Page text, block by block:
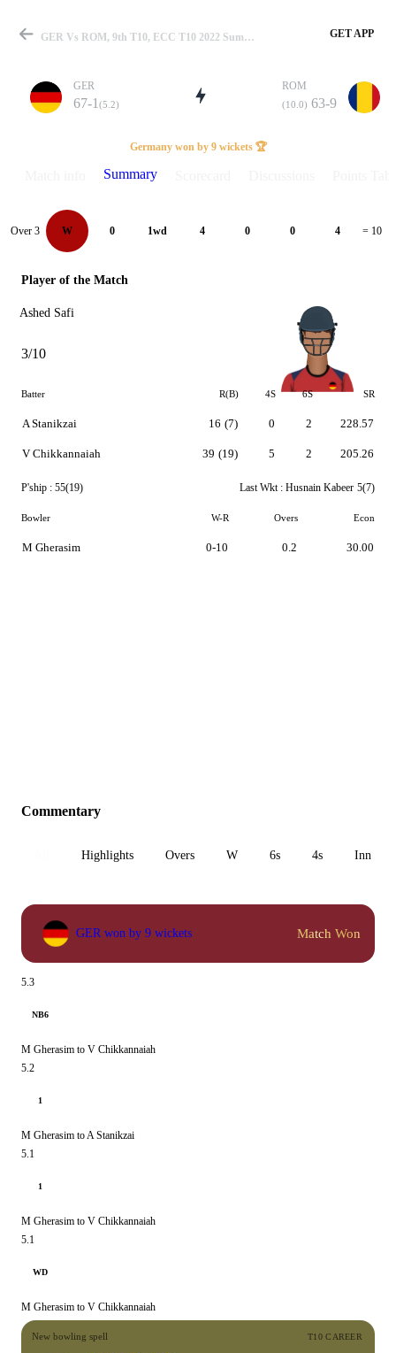
Match
Details
GER Vs ROM, 9th T10, ECC T10 2022 Summary GET APP
GER
67-1 (5.2)
ROM
(10.0) 63-9
Germany won by 9 wickets 🏆
Summary
Over 3 W 0 1wd 4 0 0 4 = 10
Player of the Match
Ashed Safi
3/10
Batter R(B) 4S 6S SR
A Stanikzai
V Chikkannaiah
16 (7)
39 (19)
0
5
2
2
228.57
205.26
P'ship : 55(19) Last Wkt : Husnain Kabeer 5(7)
Bowler W-R Overs Econ
M Gherasim 0-10 0.2 30.00
Commentary
Highlights Overs W 6s 4s Inn 1
GER won by 9 wickets Match Won
5.3
NB6
M Gherasim to V Chikkannaiah
5.2
1
M Gherasim to A Stanikzai
5.1
1
M Gherasim to V Chikkannaiah
5.1
WD
M Gherasim to V Chikkannaiah
New bowling spell T10 CAREER